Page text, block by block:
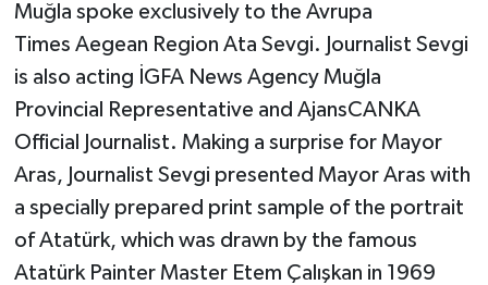
Muğla spoke exclusively to the Avrupa
Times Aegean Region Ata Sevgi. Journalist Sevgi
is also acting İGFA News Agency Muğla
Provincial Representative and AjansCANKA
Official Journalist. Making a surprise for Mayor
Aras, Journalist Sevgi presented Mayor Aras with
a specially prepared print sample of the portrait
of Atatürk, which was drawn by the famous
Atatürk Painter Master Etem Çalışkan in 1969